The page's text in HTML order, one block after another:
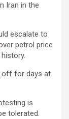
Iran in the
escalate to
petrol price
off for days at
is
tolerated.